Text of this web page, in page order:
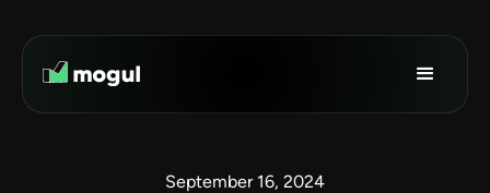
September 16, 2024